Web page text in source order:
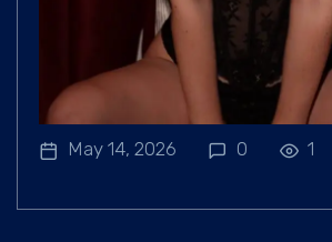
May 14, 2026 0 1